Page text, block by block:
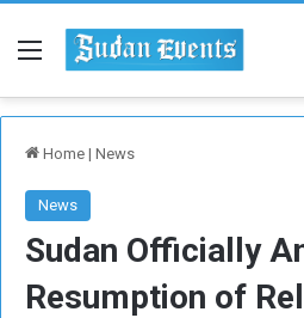
Menu
Home | News
News
Sudan Officially
Resumption of